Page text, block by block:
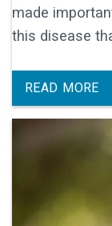
made
this disease
READ MORE